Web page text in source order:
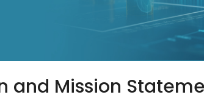
and Mission